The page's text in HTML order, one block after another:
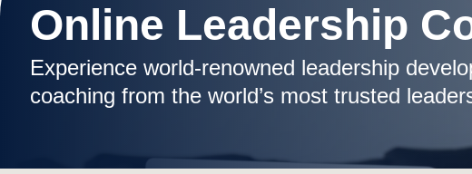
Online Leadership
Experience world-renowned leadership
coaching from the world’s most trusted